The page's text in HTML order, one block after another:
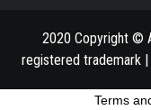
2020 Copyright ©
registered trademark |
Terms